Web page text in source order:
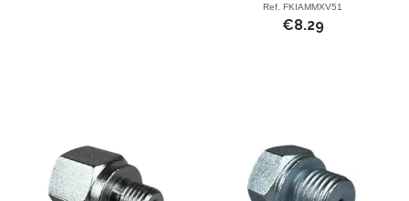
Ref. FKIAMMXV51
€8.29